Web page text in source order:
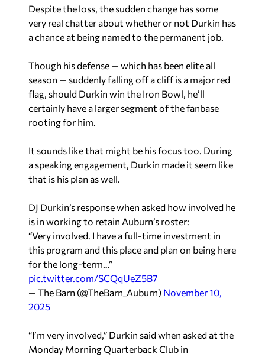
Despite the loss, the sudden change has some
very real chatter about whether or not Durkin has
a chance at being named to the permanent job.
Though his defense — which has been elite all
season — suddenly falling off a cliff is a major red
flag, should Durkin win the Iron Bowl, he’ll
certainly have a larger segment of the fanbase
rooting for him.
It sounds like that might be his focus too. During
a speaking engagement, Durkin made it seem like
that is his plan as well.
DJ Durkin’s response when asked how involved he
is in working to retain Auburn’s roster:
“Very involved. I have a full-time investment in
this program and this place and plan on being here
for the long-term…”
pic.twitter.com/SCQqUeZ5B7
— The Barn (@TheBarn_Auburn) November 10,
2025
“I’m very involved,” Durkin said when asked at the
Monday Morning Quarterback Club in